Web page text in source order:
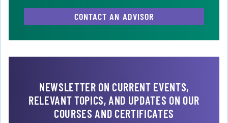
CONTACT AN ADVISOR
NEWSLETTER ON CURRENT EVENTS,
RELEVANT TOPICS, AND UPDATES ON OUR
COURSES AND CERTIFICATES